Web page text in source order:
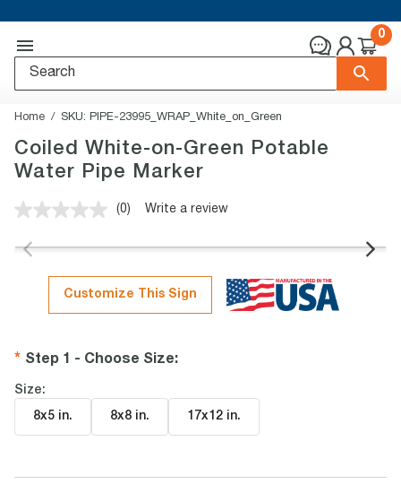
0
Home SKU: PIPE-23995_WRAP_White_on_Green
Coiled White-on-Green Potable
Water Pipe Marker
No
value.
page
link.
(0) Write a review
Customize This Sign
Step 1 - Choose Size:
Size:
8x5 in. 8x8 in. 17x12 in.